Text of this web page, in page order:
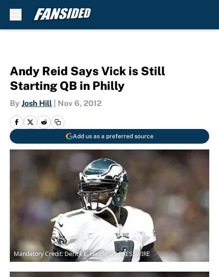
Andy Reid Says Vick is Still
Starting QB in Philly
By Josh Hill Nov 6, 2012
Add us as a preferred source
Mandatory Credit: Derick E. Hingle-US PRESSWIRE